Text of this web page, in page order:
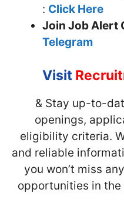
: Click Here
Join Job Alert
Telegram
Visit
& Stay up-to-
openings,
eligibility criteria.
and reliable
you won’t miss
opportunities in